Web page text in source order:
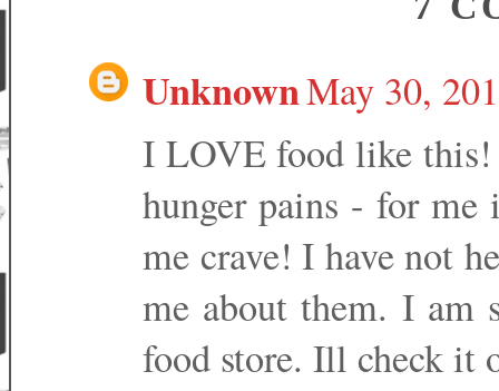
UnknownMay 30,
I LOVE food like this!
hunger pains - for
me crave! I have not
me about them. I am
food store. Ill check it